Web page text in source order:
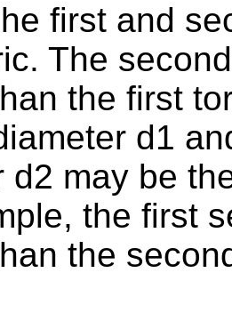
first and
The
the first
d1
d2 may be
the first
the